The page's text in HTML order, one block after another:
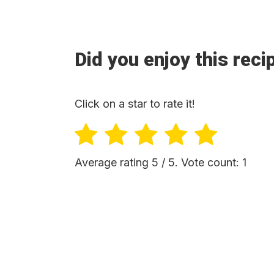
Did you enjoy this
Click on a star to rate it!
Average rating 5 / 5. Vote count: 1